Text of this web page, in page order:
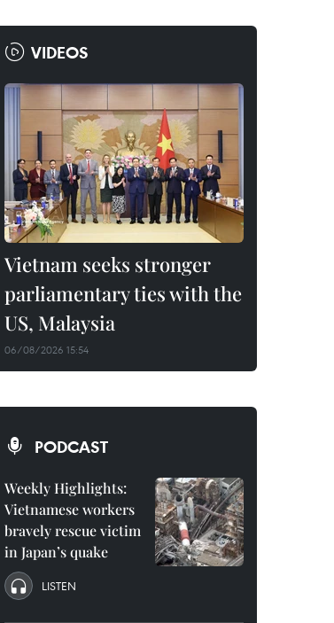
VIDEOS
Vietnam seeks stronger
parliamentary ties with the
US, Malaysia
06/08/2026 15:54
PODCAST
Weekly Highlights:
Vietnamese workers
bravely rescue victim
in Japan’s quake
LISTEN